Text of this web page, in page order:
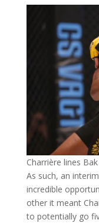
Charrière lines
As such, an
incredible
other it meant
to potentially go